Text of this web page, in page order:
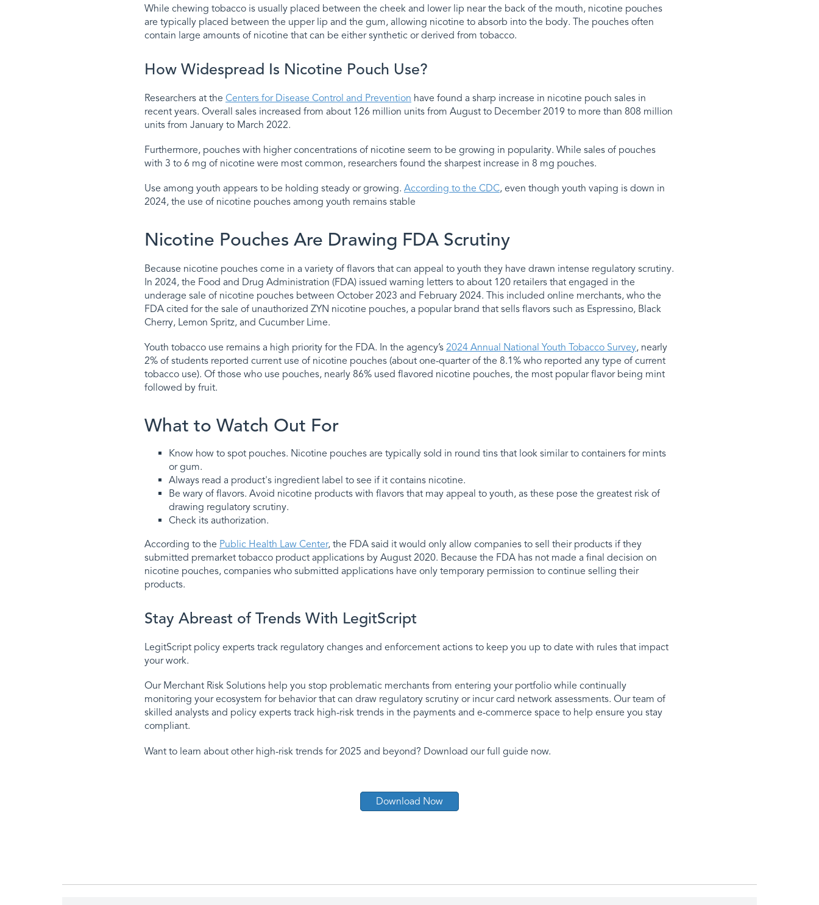
While chewing tobacco is usually placed between the cheek and lower lip near the back of the mouth, nicotine pouches
are typically placed between the upper lip and the gum, allowing nicotine to absorb into the body. The pouches often
contain large amounts of nicotine that can be either synthetic or derived from tobacco.
How Widespread Is Nicotine Pouch Use?
Researchers at the Centers for Disease Control and Prevention have found a sharp increase in nicotine pouch sales in
recent years. Overall sales increased from about 126 million units from August to December 2019 to more than 808 million
units from January to March 2022.
Furthermore, pouches with higher concentrations of nicotine seem to be growing in popularity. While sales of pouches
with 3 to 6 mg of nicotine were most common, researchers found the sharpest increase in 8 mg pouches.
Use among youth appears to be holding steady or growing. According to the CDC, even though youth vaping is down in
2024, the use of nicotine pouches among youth remains stable
Nicotine Pouches Are Drawing FDA Scrutiny
Because nicotine pouches come in a variety of flavors that can appeal to youth they have drawn intense regulatory scrutiny.
In 2024, the Food and Drug Administration (FDA) issued warning letters to about 120 retailers that engaged in the
underage sale of nicotine pouches between October 2023 and February 2024. This included online merchants, who the
FDA cited for the sale of unauthorized ZYN nicotine pouches, a popular brand that sells flavors such as Espressino, Black
Cherry, Lemon Spritz, and Cucumber Lime.
Youth tobacco use remains a high priority for the FDA. In the agency’s 2024 Annual National Youth Tobacco Survey, nearly
2% of students reported current use of nicotine pouches (about one-quarter of the 8.1% who reported any type of current
tobacco use). Of those who use pouches, nearly 86% used flavored nicotine pouches, the most popular flavor being mint
followed by fruit.
What to Watch Out For
Know how to spot pouches. Nicotine pouches are typically sold in round tins that look similar to containers for mints
or gum.
Always read a product's ingredient label to see if it contains nicotine.
Be wary of flavors. Avoid nicotine products with flavors that may appeal to youth, as these pose the greatest risk of
drawing regulatory scrutiny.
Check its authorization.
According to the Public Health Law Center, the FDA said it would only allow companies to sell their products if they
submitted premarket tobacco product applications by August 2020. Because the FDA has not made a final decision on
nicotine pouches, companies who submitted applications have only temporary permission to continue selling their
products.
Stay Abreast of Trends With LegitScript
LegitScript policy experts track regulatory changes and enforcement actions to keep you up to date with rules that impact
your work.
Our Merchant Risk Solutions help you stop problematic merchants from entering your portfolio while continually
monitoring your ecosystem for behavior that can draw regulatory scrutiny or incur card network assessments. Our team of
skilled analysts and policy experts track high-risk trends in the payments and e-commerce space to help ensure you stay
compliant.
Want to learn about other high-risk trends for 2025 and beyond? Download our full guide now.
Download Now